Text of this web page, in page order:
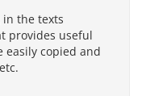
the texts
provides useful
easily copied and